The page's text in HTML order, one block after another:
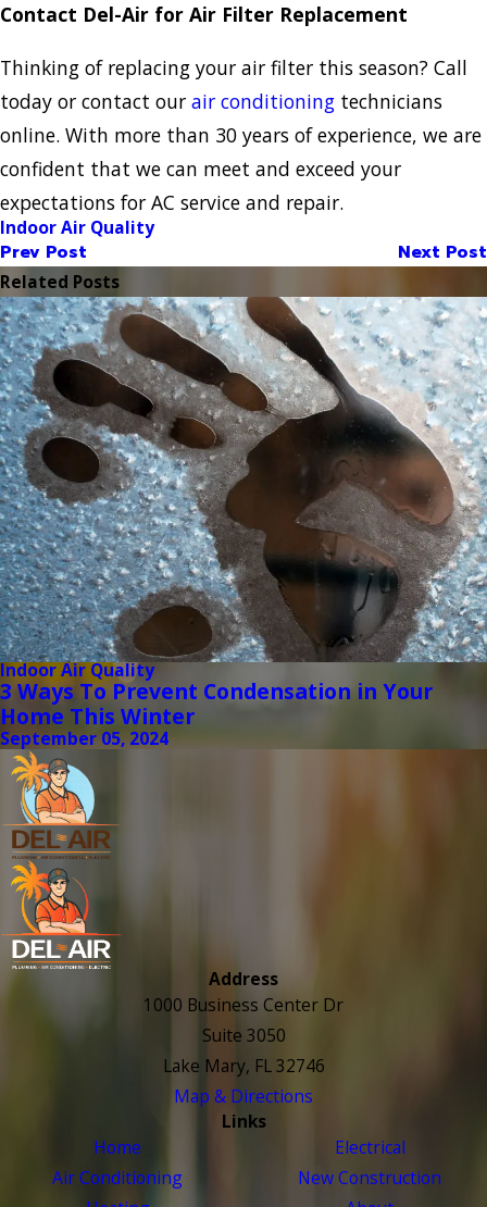
Contact Del-Air for Air Filter Replacement
Thinking of replacing your air filter this season? Call
today or contact our air conditioning technicians
online. With more than 30 years of experience, we are
confident that we can meet and exceed your
expectations for AC service and repair.
Indoor Air Quality
Prev Post Next Post
Related Posts
Indoor Air Quality
3 Ways To Prevent Condensation in Your
Home This Winter
September 05, 2024
Address
1000 Business Center Dr
Suite 3050
Lake Mary, FL 32746
Map & Directions
Links
Home
Air Conditioning
Electrical
New Construction